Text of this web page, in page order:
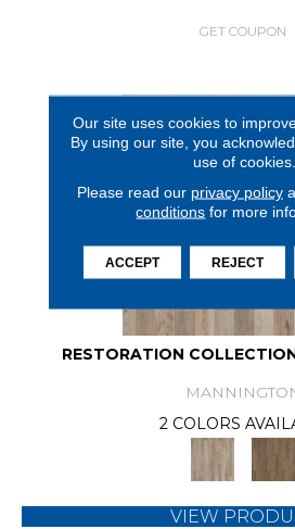
GET COUPON
RESTORATION
2 COLORS
VIEW
Our site uses cookies to
By using our site, you
use of cookies.
Please read our privacy policy
conditions for more
ACCEPT REJECT